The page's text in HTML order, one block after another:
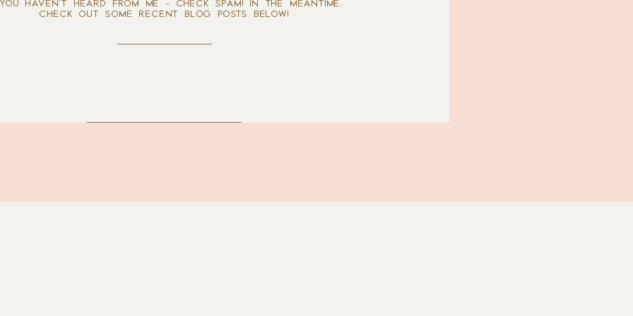
HAVEN'T HEARD FROM ME - CHECK SPAM! IN THE MEANTIME,
CHECK OUT SOME RECENT BLOG POSTS BELOW!